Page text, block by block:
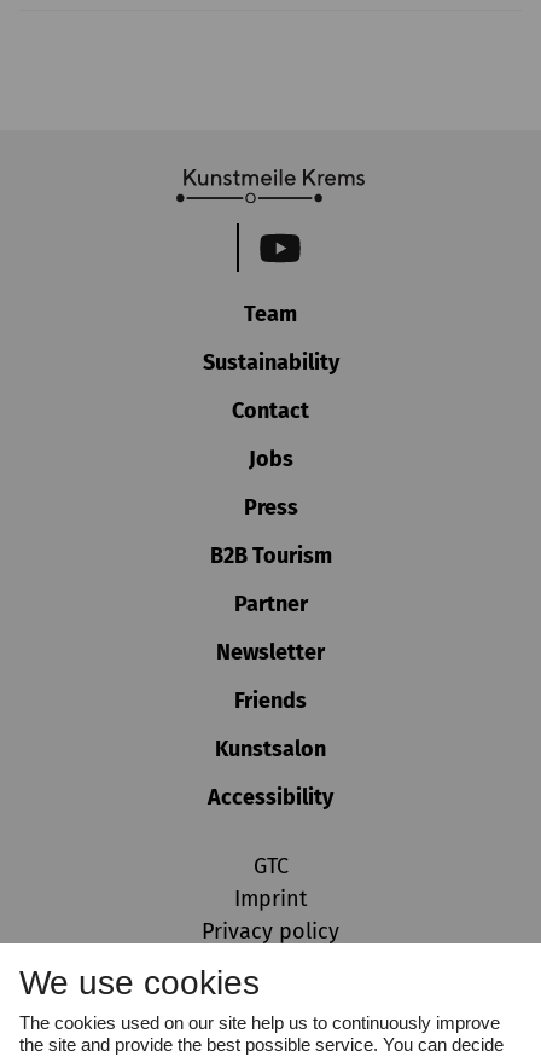
We use cookies
The cookies used on our site help us to continuously improve
the site and provide the best possible service. You can decide
Team
Sustainability
Contact
Jobs
Press
B2B Tourism
Partner
Newsletter
Friends
Kunstsalon
Accessibility
GTC
Imprint
Privacy policy
Cookie settings
Whistleblower Protection Act